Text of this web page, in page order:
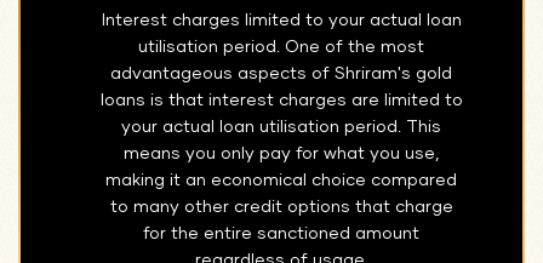
Interest charges limited to your actual loan
utilisation period. One of the most
advantageous aspects of Shriram's gold
loans is that interest charges are limited to
your actual loan utilisation period. This
means you only pay for what you use,
making it an economical choice compared
to many other credit options that charge
for the entire sanctioned amount